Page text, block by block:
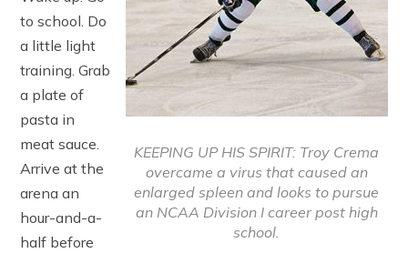
KEEPING UP HIS SPIRIT: Troy Crema
overcame a virus that caused an
enlarged spleen and looks to pursue
an NCAA Division I career post high
school.
to school. Do
a little light
training. Grab
a plate of
pasta in
meat sauce.
Arrive at the
arena an
hour-and-a-
half before